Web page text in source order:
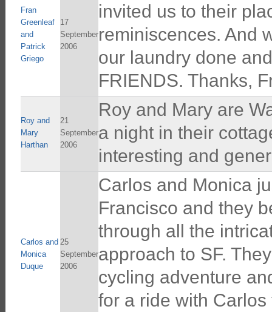
Fran
Greenleaf
and
Patrick
Griego
17
September
2006
invited us to their
reminiscences. And
our laundry done
FRIENDS. Thanks,
Roy and
Mary
Harthan
21
September
2006
Roy and Mary are
a night in their
interesting and
Carlos and
Monica
Duque
25
September
2006
Carlos and Monica
Francisco and they
through all the
approach to SF.
cycling adventure
for a ride with